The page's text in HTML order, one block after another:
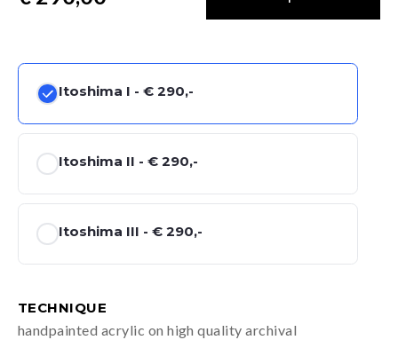
Itoshima I - € 290,-
Itoshima II - € 290,-
Itoshima III - € 290,-
TECHNIQUE
handpainted acrylic on high quality archival